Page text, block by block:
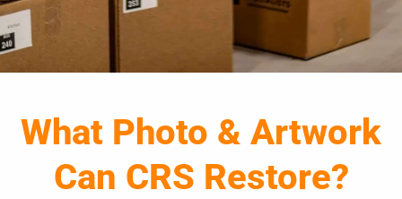
What Photo & Artwork
Can CRS Restore?